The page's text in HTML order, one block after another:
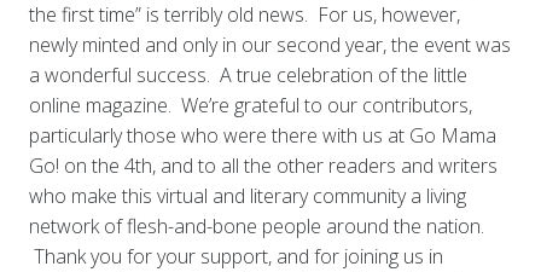
the first time” is terribly old news. For us, however,
newly minted and only in our second year, the event was
a wonderful success. A true celebration of the little
online magazine. We’re grateful to our contributors,
particularly those who were there with us at Go Mama
Go! on the 4th, and to all the other readers and writers
who make this virtual and literary community a living
network of flesh-and-bone people around the nation.
Thank you for your support, and for joining us in